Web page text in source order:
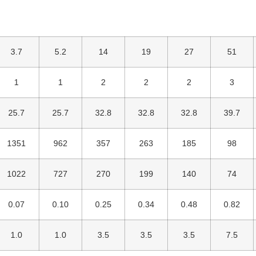
3.7 5.2 14 19 27 51
1 1 2 2 2 3
25.7 25.7 32.8 32.8 32.8 39.7
1351 962 357 263 185 98
1022 727 270 199 140 74
0.07 0.10 0.25 0.34 0.48 0.82
1.0 1.0 3.5 3.5 3.5 7.5